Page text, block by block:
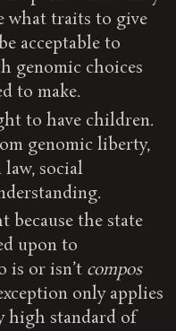
what traits to give
acceptable to
genomic choices
to make.
to have children.
genomic liberty,
social
because the state
upon to
is or isn’t compos
only applies
high standard of